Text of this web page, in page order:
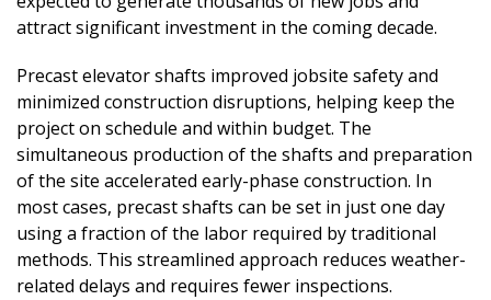
attract significant investment in the coming decade.
Precast elevator shafts improved jobsite safety and
minimized construction disruptions, helping keep the
project on schedule and within budget. The
simultaneous production of the shafts and preparation
of the site accelerated early-phase construction. In
most cases, precast shafts can be set in just one day
using a fraction of the labor required by traditional
methods. This streamlined approach reduces weather-
related delays and requires fewer inspections.